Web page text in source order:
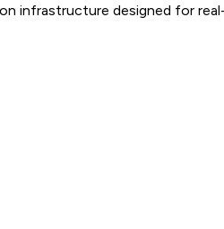
infrastructure designed for